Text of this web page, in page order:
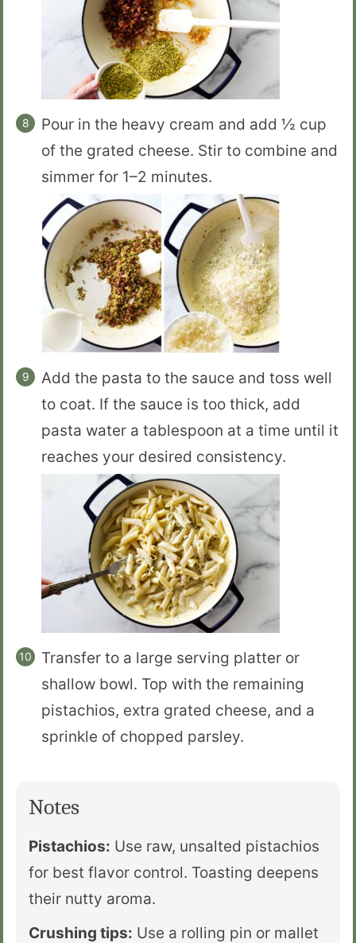
Pour in the heavy cream and add ½ cup
of the grated cheese. Stir to combine and
simmer for 1–2 minutes.
Add the pasta to the sauce and toss well
to coat. If the sauce is too thick, add
pasta water a tablespoon at a time until it
reaches your desired consistency.
Transfer to a large serving platter or
shallow bowl. Top with the remaining
pistachios, extra grated cheese, and a
sprinkle of chopped parsley.
Notes
Pistachios: Use raw, unsalted pistachios
for best flavor control. Toasting deepens
their nutty aroma.
Crushing tips: Use a rolling pin or mallet